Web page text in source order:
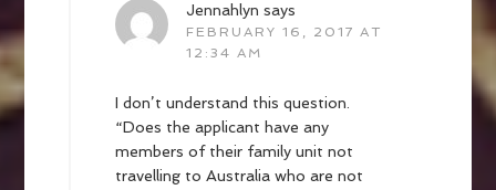
Jennahlyn says
FEBRUARY 16, 2017 AT
12:34 AM
I don’t understand this question.
“Does the applicant have any
members of their family unit not
travelling to Australia who are not